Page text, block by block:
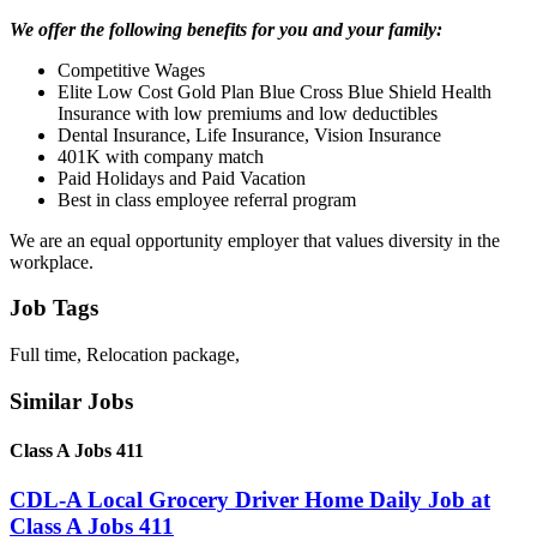
We offer the following benefits for you and your family:
Competitive Wages
Elite Low Cost Gold Plan Blue Cross Blue Shield Health
Insurance with low premiums and low deductibles
Dental Insurance, Life Insurance, Vision Insurance
401K with company match
Paid Holidays and Paid Vacation
Best in class employee referral program
We are an equal opportunity employer that values diversity in the
workplace.
Job Tags
Full time, Relocation package,
Similar Jobs
Class A Jobs 411
CDL-A Local Grocery Driver Home Daily Job at
Class A Jobs 411